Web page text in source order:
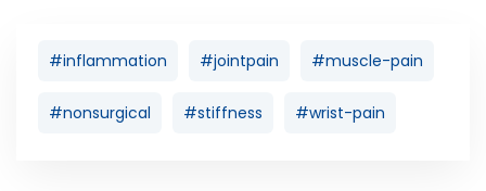
#inflammation #jointpain #muscle-pain
#nonsurgical #stiffness #wrist-pain